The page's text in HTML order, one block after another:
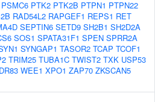
PSMC6 PTK2 PTK2B PTPN1 PTPN22
RAD54L2 RAPGEF1 REPS1 RET
SEPTIN6 SETD9 SH2B1 SH2D2A
SOS1 SPATA31F1 SPEN SPRR2A
SYNGAP1 TASOR2 TCAP TCOF1
TRIM25 TUBA1C TWIST2 TXK USP53
WEE1 XPO1 ZAP70 ZKSCAN5